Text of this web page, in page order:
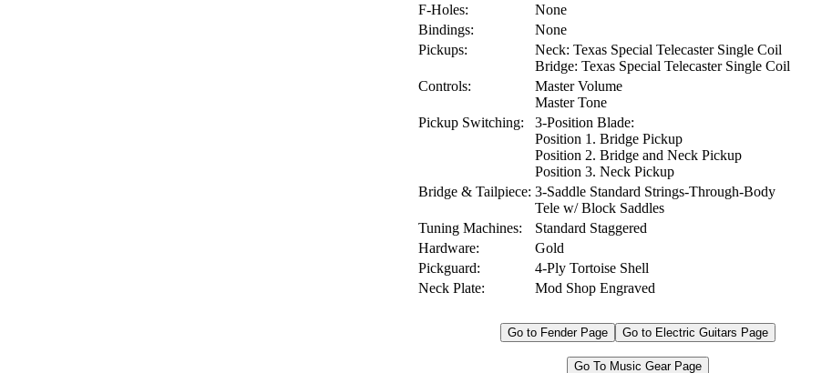
F-Holes:
None
Bindings:
None
Pickups:
Neck: Texas Special Telecaster Single Coil
Bridge: Texas Special Telecaster Single Coil
Controls:
Master Volume
Master Tone
Pickup Switching:
3-Position Blade:
Position 1. Bridge Pickup
Position 2. Bridge and Neck Pickup
Position 3. Neck Pickup
Bridge & Tailpiece: 3-Saddle Standard Strings-Through-Body
Tele w/ Block Saddles
Tuning Machines:
Standard Staggered
Hardware:
Gold
Pickguard:
4-Ply Tortoise Shell
Neck Plate:
Mod Shop Engraved